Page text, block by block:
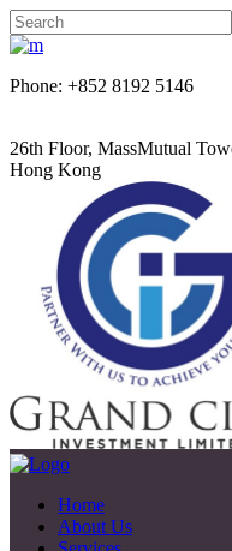
Phone:
26th Floor, MassMutual
Hong Kong
Home
About Us